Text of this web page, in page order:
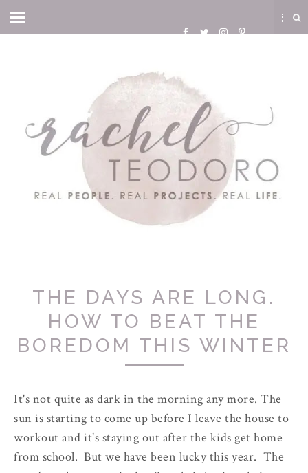
THE DAYS ARE LONG.
HOW TO BEAT THE
BOREDOM THIS WINTER
It's not quite as dark in the morning any more. The
sun is starting to come up before I leave the house to
workout and it's staying out after the kids get home
from school. But we have been lucky this year. The